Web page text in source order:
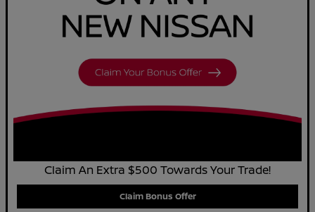
Claim An Extra $500 Towards Your Trade!
Claim Bonus Offer